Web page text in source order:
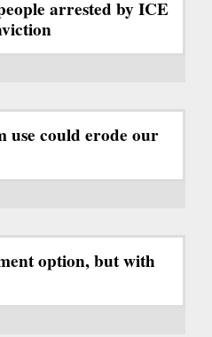
arrested by ICE
use could erode our
option, but with